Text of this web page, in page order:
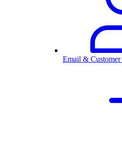
Email & Customer